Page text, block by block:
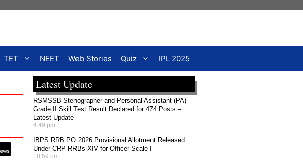
TET NEET Web Stories Quiz IPL 2025
Latest Update
RSMSSB Stenographer and Personal Assistant (PA)
Grade II Skill Test Result Declared for 474 Posts –
Latest Update
4:49 pm
IBPS RRB PO 2026 Provisional Allotment Released
Under CRP-RRBs-XIV for Officer Scale-I
10:59 pm